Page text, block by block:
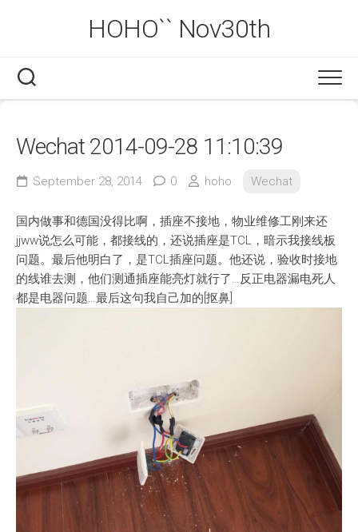
HOHO`` Nov30th
Wechat 2014-09-28 11:10:39
September 28, 2014 0 hoho Wechat
国内做事和德国没得比啊，插座不接地，物业维修工刚来还
jjww说怎么可能，都接线的，还说插座是TCL，暗示我接线板
问题。最后他明白了，是TCL插座问题。他还说，验收时接地
的线谁去测，他们测通插座能亮灯就行了…反正电器漏电死人
都是电器问题…最后这句我自己加的[抠鼻]